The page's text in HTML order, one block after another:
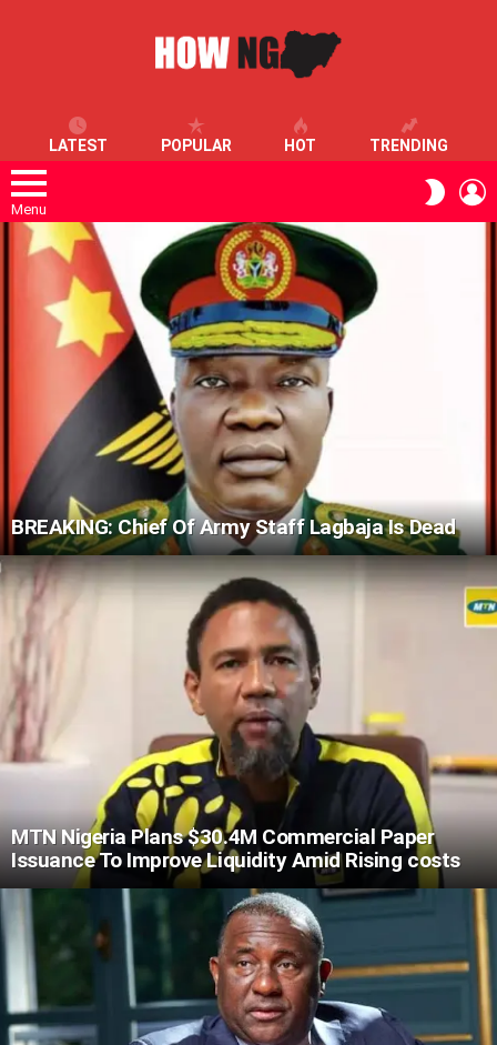
LATEST POPULAR HOT TRENDING
Menu
SKIN
LATEST
STORIES
BREAKING: Chief Of Army Staff Lagbaja Is Dead
MTN Nigeria Plans $30.4M Commercial Paper
Issuance To Improve Liquidity Amid Rising costs